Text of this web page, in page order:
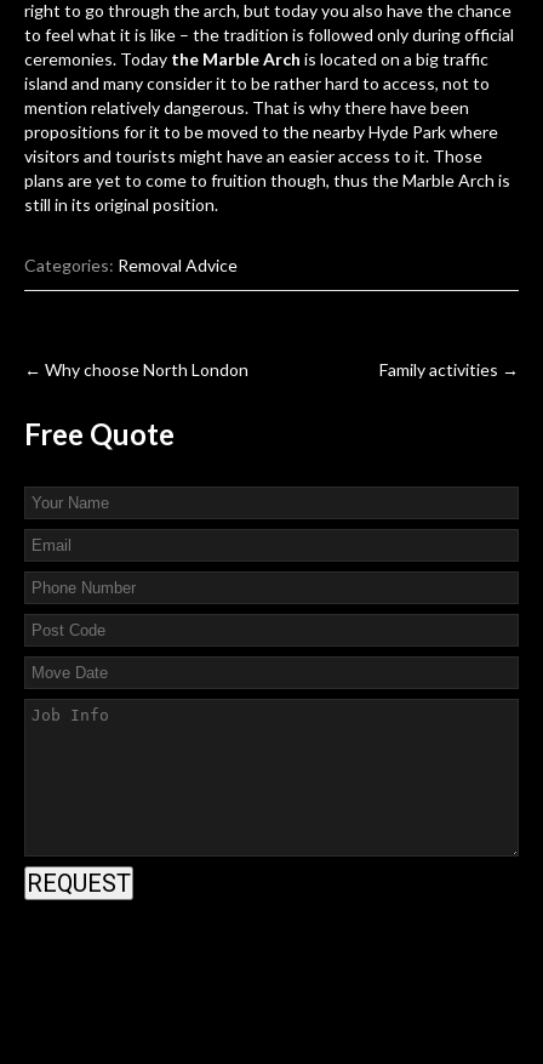
right to go through the arch, but today you also have the chance
to feel what it is like – the tradition is followed only during official
ceremonies. Today the Marble Arch is located on a big traffic
island and many consider it to be rather hard to access, not to
mention relatively dangerous. That is why there have been
propositions for it to be moved to the nearby Hyde Park where
visitors and tourists might have an easier access to it. Those
plans are yet to come to fruition though, thus the Marble Arch is
still in its original position.
Categories: Removal Advice
Post
navigation
← Why choose North London Family activities →
Free Quote